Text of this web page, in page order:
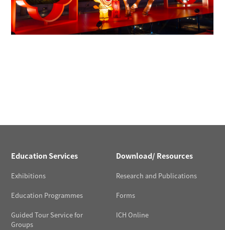
Education Services
Exhibitions
Education Programmes
Guided Tour Service for
Groups
Download/ Resources
Research and Publications
Forms
ICH Online